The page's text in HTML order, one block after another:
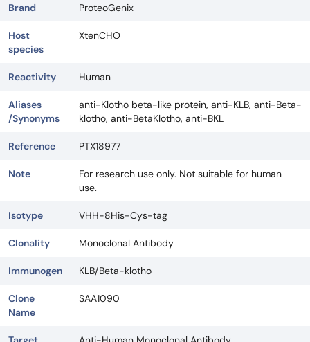
Brand ProteoGenix
Host
species
XtenCHO
Reactivity Human
Aliases
/Synonyms
anti-Klotho beta-like protein, anti-KLB, anti-Beta-
klotho, anti-BetaKlotho, anti-BKL
Reference PTX18977
Note
For research use only. Not suitable for human
use.
Isotype VHH-8His-Cys-tag
Clonality Monoclonal Antibody
Immunogen KLB/Beta-klotho
Clone
Name
SAA1090